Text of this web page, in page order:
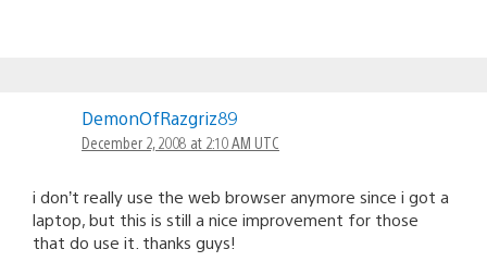
DemonOfRazgriz89
December 2, 2008 at 2:10 AM UTC
i don’t really use the web browser anymore since i got a
laptop, but this is still a nice improvement for those
that do use it. thanks guys!